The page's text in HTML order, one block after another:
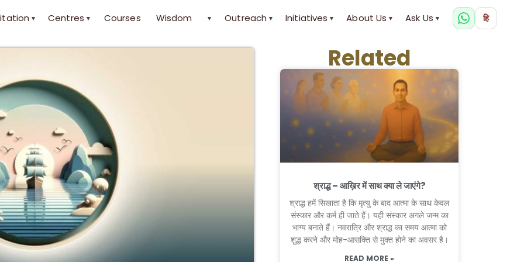
▾ Centres ▾ Courses Wisdom ▾ Outreach ▾ Initiatives ▾ About Us ▾ Ask Us ▾ हि
Related
श्राद्ध – आख़िर में साथ क्या ले जाएंगे?
श्राद्ध हमें सिखाता है कि मृत्यु के बाद आत्मा के साथ केवल
संस्कार और कर्म ही जाते हैं। यही संस्कार अगले जन्म का
भाग्य बनाते हैं। नवरात्रि और श्राद्ध का समय आत्मा को
शुद्ध करने और मोह-आसक्ति से मुक्त होने का अवसर है।
READ MORE »